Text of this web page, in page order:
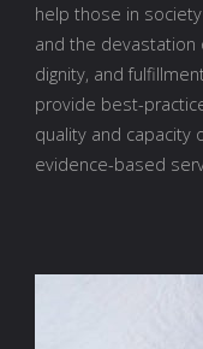
help those in
and the
dignity, and
provide best-
quality and capacity
evidence-based